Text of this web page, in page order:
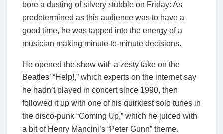
bore a dusting of silvery stubble on Friday: As
predetermined as this audience was to have a
good time, he was tapped into the energy of a
musician making minute-to-minute decisions.
He opened the show with a zesty take on the
Beatles’ “Help!,” which experts on the internet say
he hadn’t played in concert since 1990, then
followed it up with one of his quirkiest solo tunes in
the disco-punk “Coming Up,” which he juiced with
a bit of Henry Mancini’s “Peter Gunn” theme.